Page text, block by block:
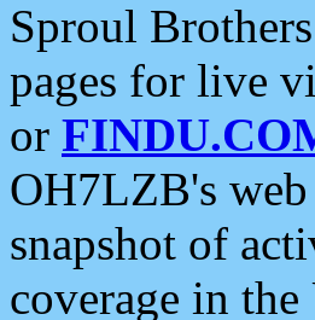
Sproul
pages for live
or
OH7LZB's web
snapshot of
coverage in